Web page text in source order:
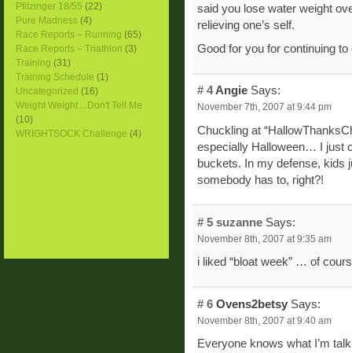
said you lose water weight
relieving one’s self.
Good for you for continuing
# 4Angie Says:
November 7th, 2007 at 9:44 pm
Chuckling at
especially Halloween… I just
buckets. In my defense, kids
somebody has to, right?!
# 5 suzanne Says:
November 8th, 2007 at 9:35 am
i liked “bloat week” … of
# 6 Ovens2betsy Says:
November 8th, 2007 at 9:40 am
Everyone knows what I’m
Pfitzinger 18/55 (22)
Pure Madness (4)
Race Reports – Running (65)
Race Reports – Triathlon (3)
Training (31)
Training Schedule (1)
Uncategorized (16)
Weight Weight…Don't Tell Me
(10)
WRIGHTSOCK Challenge (4)